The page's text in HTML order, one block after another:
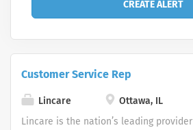
Customer Service Rep
Lincare
Ottawa, IL
Lincare is the nation’s leading provider